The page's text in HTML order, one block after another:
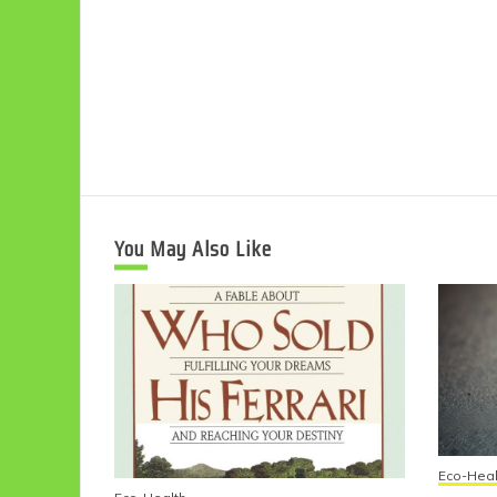
You May Also Like
Eco-